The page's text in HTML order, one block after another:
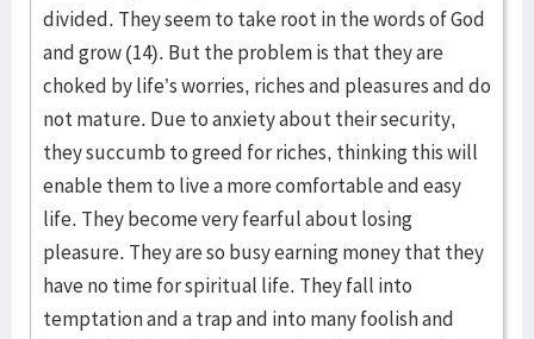
divided. They seem to take root in the words of God
and grow (14). But the problem is that they are
choked by life’s worries, riches and pleasures and do
not mature. Due to anxiety about their security,
they succumb to greed for riches, thinking this will
enable them to live a more comfortable and easy
life. They become very fearful about losing
pleasure. They are so busy earning money that they
have no time for spiritual life. They fall into
temptation and a trap and into many foolish and